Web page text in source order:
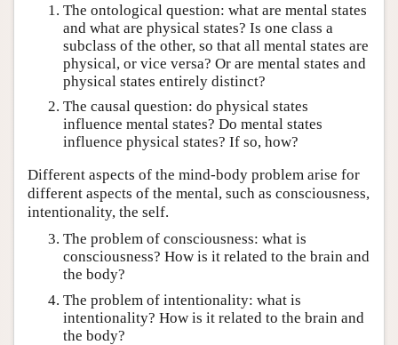
The ontological question: what are mental states
and what are physical states? Is one class a
subclass of the other, so that all mental states are
physical, or vice versa? Or are mental states and
physical states entirely distinct?
The causal question: do physical states
influence mental states? Do mental states
influence physical states? If so, how?
Different aspects of the mind-body problem arise for
different aspects of the mental, such as consciousness,
intentionality, the self.
The problem of consciousness: what is
consciousness? How is it related to the brain and
the body?
The problem of intentionality: what is
intentionality? How is it related to the brain and
the body?